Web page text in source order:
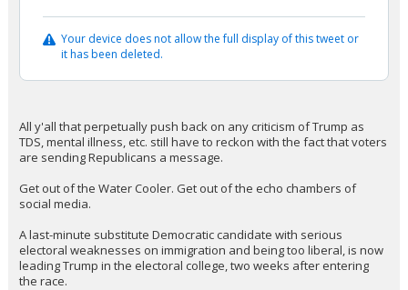
Your device does not allow the full display of this tweet or
it has been deleted.
All y'all that perpetually push back on any criticism of Trump as
TDS, mental illness, etc. still have to reckon with the fact that voters
are sending Republicans a message.
Get out of the Water Cooler. Get out of the echo chambers of
social media.
A last-minute substitute Democratic candidate with serious
electoral weaknesses on immigration and being too liberal, is now
leading Trump in the electoral college, two weeks after entering
the race.